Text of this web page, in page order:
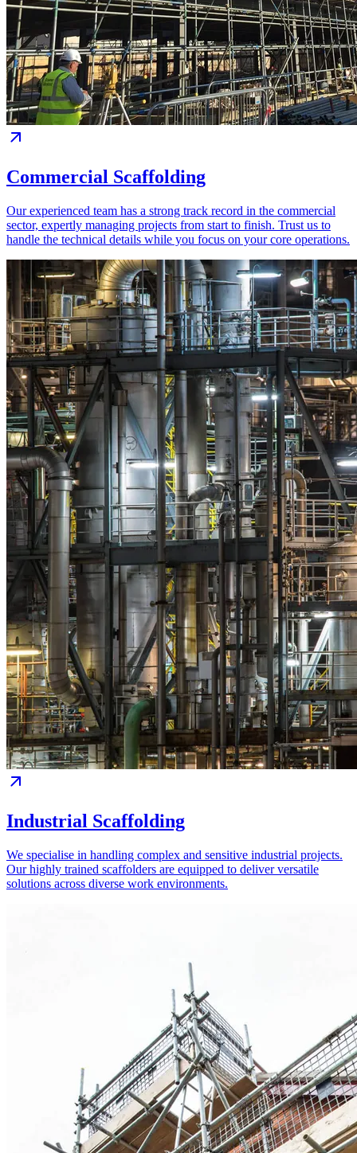
Commercial Scaffolding
Our experienced team has a strong track record in the commercial
sector, expertly managing projects from start to finish. Trust us to
handle the technical details while you focus on your core operations.
Industrial Scaffolding
We specialise in handling complex and sensitive industrial projects.
Our highly trained scaffolders are equipped to deliver versatile
solutions across diverse work environments.